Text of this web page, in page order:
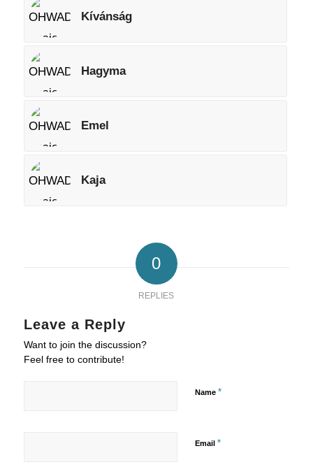
Kívánság
Hagyma
Emel
Kaja
0
REPLIES
Leave a Reply
Want to join the discussion?
Feel free to contribute!
Name *
Email *